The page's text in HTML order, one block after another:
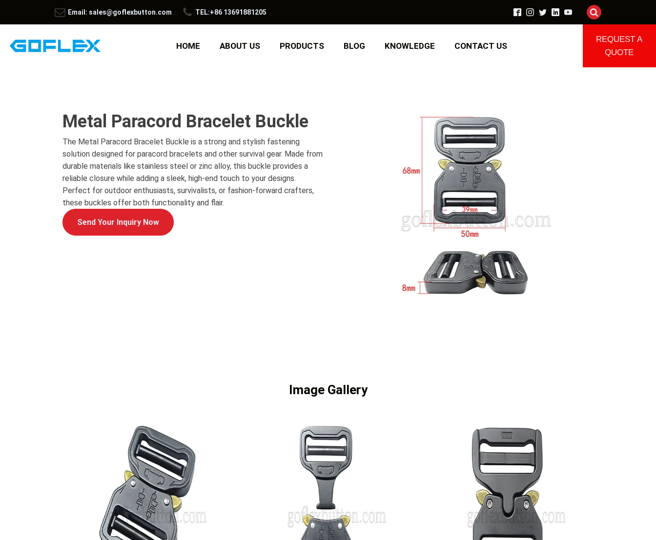
Email: sales@goflexbutton.com TEL:+86 13691881205
HOME ABOUT US PRODUCTS BLOG KNOWLEDGE CONTACT US
REQUEST A
QUOTE
Metal Paracord Bracelet Buckle
The Metal Paracord Bracelet Buckle is a strong and stylish fastening
solution designed for paracord bracelets and other survival gear. Made from
durable materials like stainless steel or zinc alloy, this buckle provides a
reliable closure while adding a sleek, high-end touch to your designs.
Perfect for outdoor enthusiasts, survivalists, or fashion-forward crafters,
these buckles offer both functionality and flair.
Send Your Inquiry Now
Image Gallery